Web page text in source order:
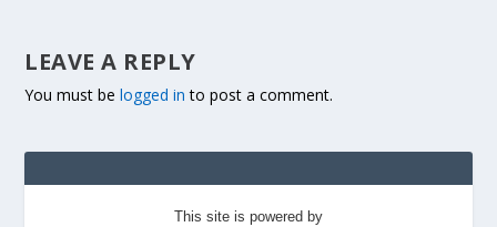
LEAVE A REPLY
You must belogged in to post a comment.
This site is powered by